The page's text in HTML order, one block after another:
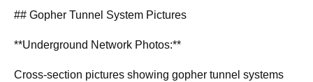
## Gopher Tunnel System Pictures
**Underground Network Photos:**
Cross-section pictures showing gopher tunnel systems